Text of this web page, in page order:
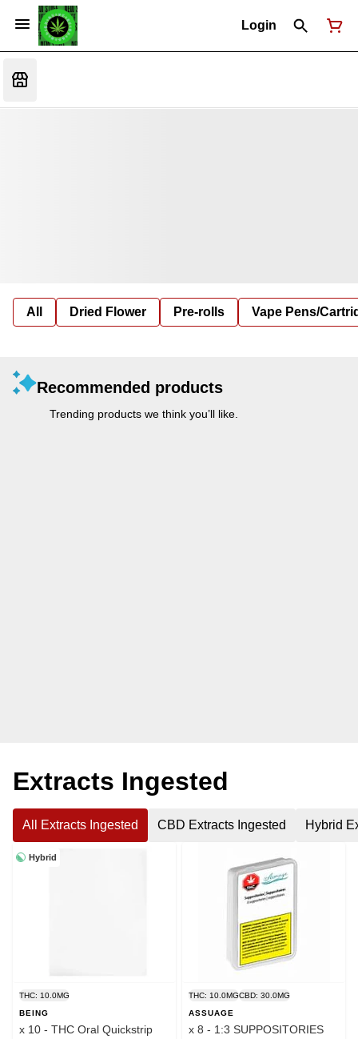
Login
All Dried Flower Pre-rolls Vape Pens/
Recommended products
Trending products we think you’ll like.
Extracts Ingested
All Extracts Ingested CBD Extracts Ingested Hybrid
Hybrid
THC: 10.0MG
BEING
x 10 - THC Oral Quickstrip
THC: 10.0MGCBD: 30.0MG
ASSUAGE
x 8 - 1:3 SUPPOSITORIES